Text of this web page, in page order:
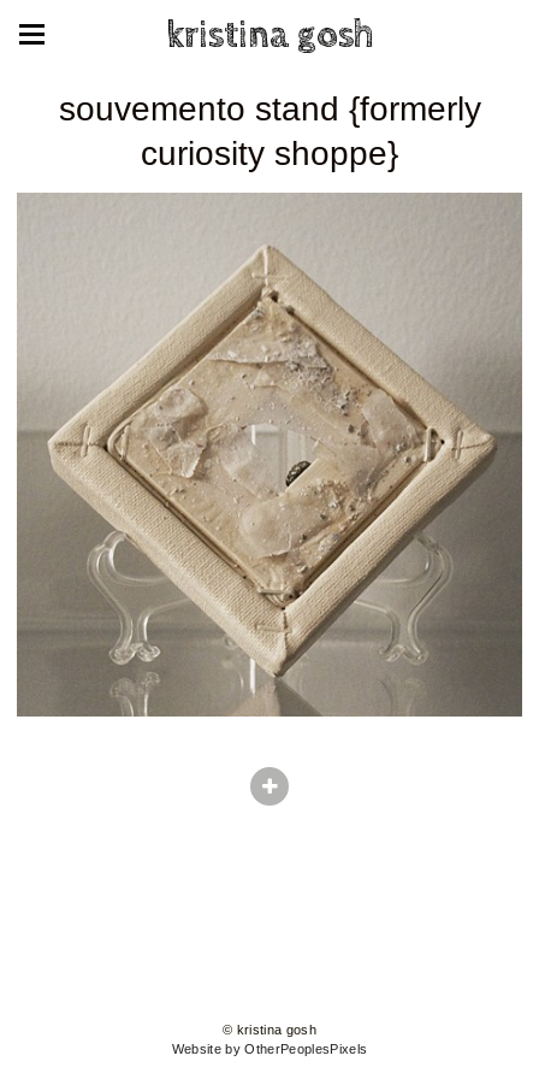
kristina gosh
souvemento stand {formerly
curiosity shoppe}
© kristina gosh
Website by OtherPeoplesPixels